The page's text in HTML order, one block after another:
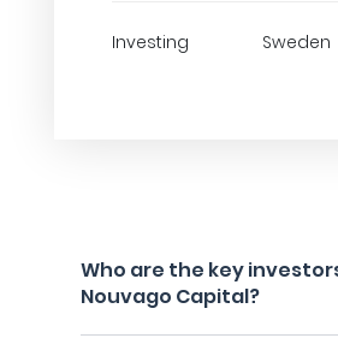
Investing Sweden
Who are the key
Nouvago Capital?